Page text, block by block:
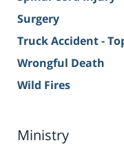
Surgery
Truck Accident -
Wrongful Death
Wild Fires
Ministry